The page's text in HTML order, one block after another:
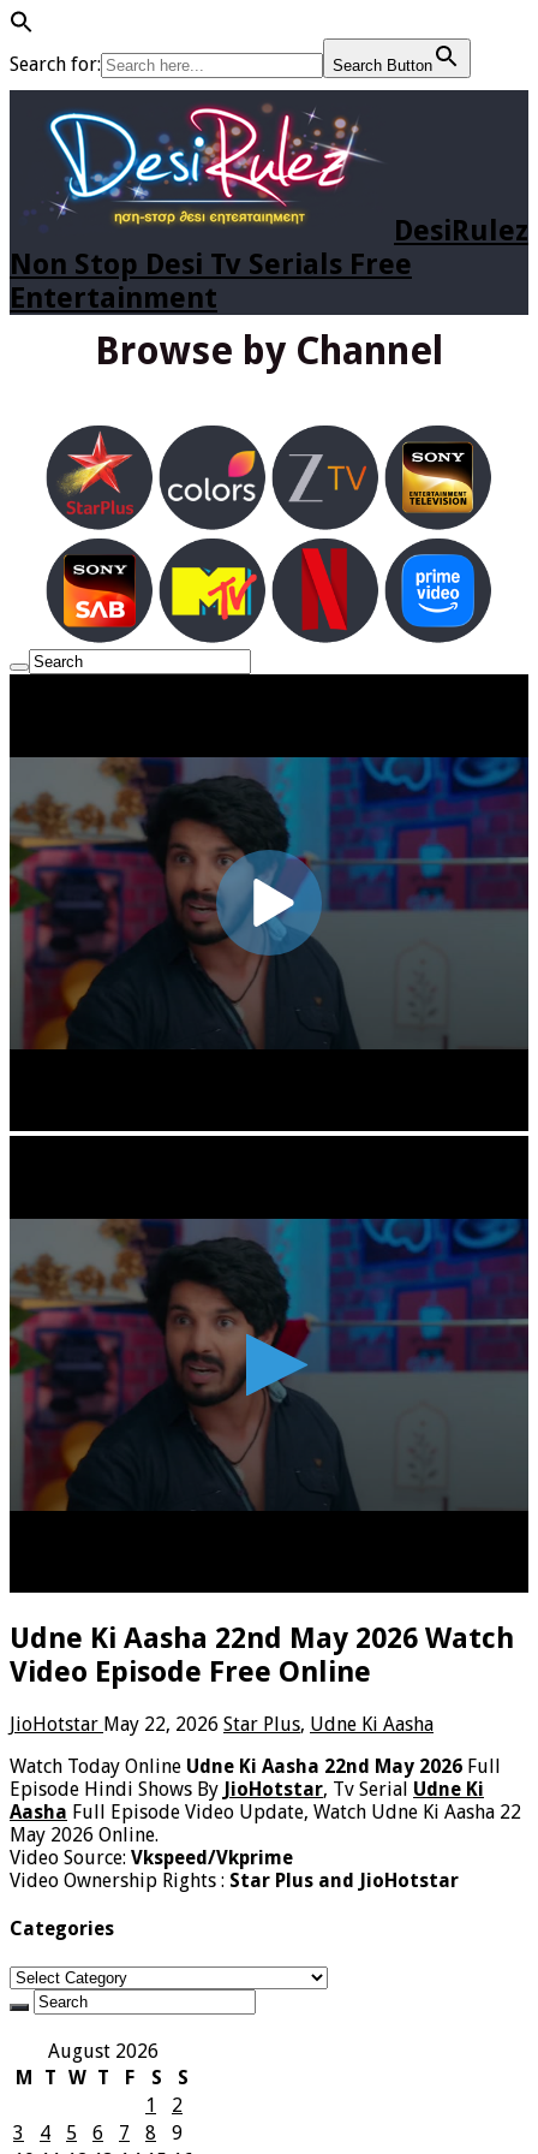
Search for: Search Button
DesiRulez
Non Stop Desi Tv Serials Free
Entertainment
Browse by Channel
Udne Ki Aasha 22nd May 2026 Watch
Video Episode Free Online
JioHotstar May 22, 2026 Star Plus, Udne Ki Aasha
Watch Today Online Udne Ki Aasha 22nd May 2026 Full
Episode Hindi Shows By JioHotstar, Tv Serial Udne Ki
Aasha Full Episode Video Update, Watch Udne Ki Aasha 22
May 2026 Online.
Video Source: Vkspeed/Vkprime
Video Ownership Rights : Star Plus and JioHotstar
Categories
Categories
August 2026
M
T W T F S
S
1
2
3
4 5 6 7 8
9